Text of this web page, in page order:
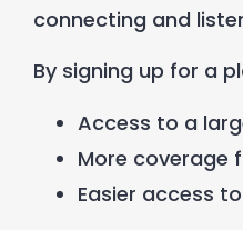
connecting and
By signing up for a
Access to a
More coverage
Easier access